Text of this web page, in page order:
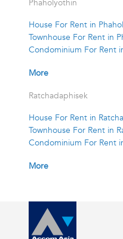
Phaholyothin
House For Rent in
Townhouse For Rent in
Condominium For Rent
More
Ratchadaphisek
House For Rent in
Townhouse For Rent in
Condominium For Rent
More